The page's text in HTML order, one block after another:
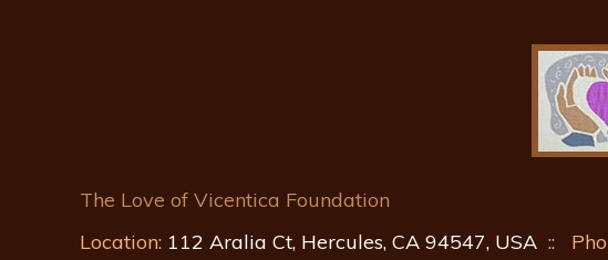
The Love of Vicentica Foundation
Location: 112 Aralia Ct, Hercules, CA 94547, USA ::